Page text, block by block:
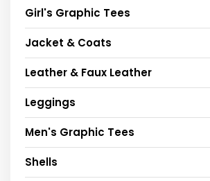
Girl's Graphic Tees
Jacket & Coats
Leather & Faux Leather
Leggings
Men's Graphic Tees
Shells